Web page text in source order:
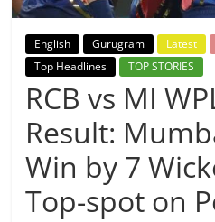
Breaking
News,
Today's
News
English Gurugram Latest
Top Headlines
TOP STORIES
RCB vs MI
Result:
Win by 7
Top-spot on